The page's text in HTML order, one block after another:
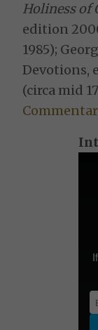
Holiness of
edition
1985);
Devotions,
(circa mid